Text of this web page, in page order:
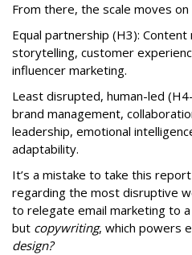
From there, the scale moves on
Equal partnership (H3):
storytelling, customer
influencer marketing.
Least disrupted, human-led
brand management,
leadership, emotional
adaptability.
It’s a mistake to take this
regarding the most disruptive
to relegate email marketing to
but copywriting, which powers
design?